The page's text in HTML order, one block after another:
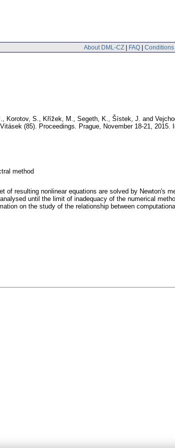
About DML-CZ | FAQ | Conditions
Korotov, S., Křížek, M., Segeth, K., Šístek, J. and
(85). Proceedings. Prague, November 18-21,
method
resulting nonlinear equations are solved by Newton's
until the limit of inadequacy of the numerical
on the study of the relationship between